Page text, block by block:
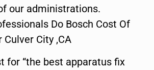
our administrations.
Do Bosch Cost Of
Culver City ,CA
for “the best apparatus fix